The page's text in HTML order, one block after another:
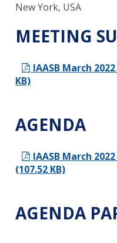
New York, USA
MEETING
IAASB March
KB)
AGENDA
IAASB March
(107.52 KB)
AGENDA